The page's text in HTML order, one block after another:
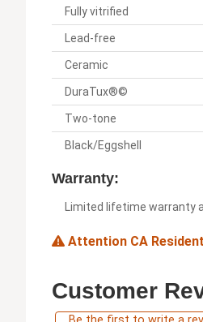
Fully vitrified
Lead-free
Ceramic
DuraTux®©
Two-tone
Black/Eggshell
Warranty:
Limited lifetime warranty
Attention CA
Customer